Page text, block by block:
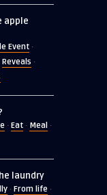
apple
Event ·
Reveals ·
· Eat · Meal ·
laundry
· From life ·